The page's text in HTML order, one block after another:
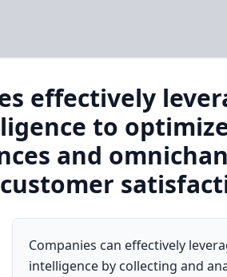
effectively
to
and
Companies can effectively
intelligence by collecting and